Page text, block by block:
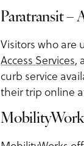
Paratransit –
Visitors who are
Access Services,
curb service
their trip online